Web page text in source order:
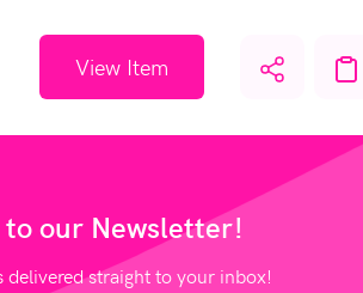
View Item
our Newsletter!
delivered straight to your inbox!